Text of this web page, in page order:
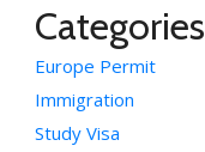
Categories
Europe Permit
Immigration
Study Visa